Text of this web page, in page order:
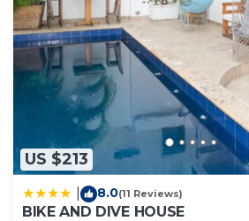
US $213
8.0(11 Reviews)
BIKE AND DIVE HOUSE